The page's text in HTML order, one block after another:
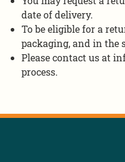
date of delivery.
To be eligible for a
packaging, and in the
Please contact us at
process.